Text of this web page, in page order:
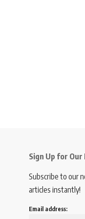
Sign Up for
Subscribe to our
articles instantly!
Email address: